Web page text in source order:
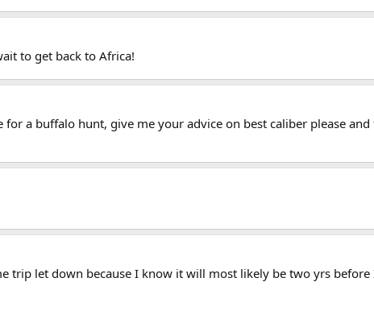
to get back to Africa!
a buffalo hunt, give me your advice on best caliber please and
trip let down because I know it will most likely be two yrs before